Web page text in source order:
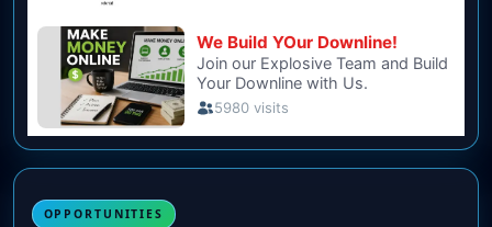
OPPORTUNITIES